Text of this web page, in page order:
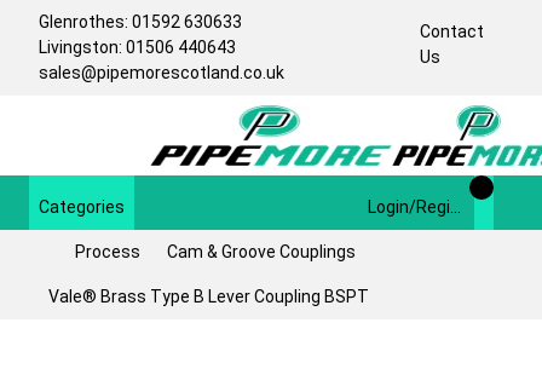
Glenrothes: 01592 630633
Livingston: 01506 440643
sales@pipemorescotland.co.uk
Contact
Us
Categories
Process Cam & Groove Couplings
Vale® Brass Type B Lever Coupling BSPT